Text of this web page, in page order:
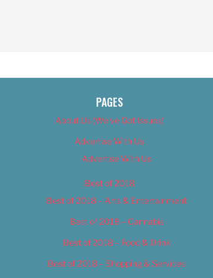
PAGES
About Us (We’ve Got Issues)
Advertise With Us
Advertise With Us
Best of 2018
Best of 2018 – Arts & Entertainment
Best of 2018 – Cannabis
Best of 2018 – Food & Drink
Best of 2018 – Shopping & Services